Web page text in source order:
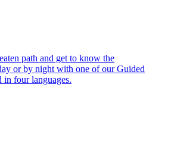
path and get to know the
or by night with one of our Guided
in four languages.